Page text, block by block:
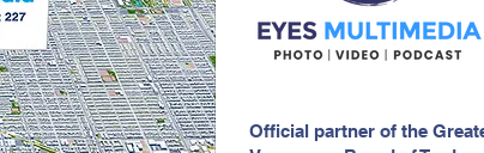
Official partner of the